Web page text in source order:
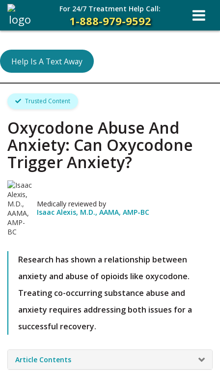
Help Is A Text Away
Trusted Content
Oxycodone Abuse And
Anxiety: Can Oxycodone
Trigger Anxiety?
Medically reviewed by
Isaac Alexis, M.D., AAMA, AMP-BC
Research has shown a relationship between
anxiety and abuse of opioids like oxycodone.
Treating co-occurring substance abuse and
anxiety requires addressing both issues for a
successful recovery.
Article Contents
For 24/7 Treatment Help Call:
1-888-979-9592